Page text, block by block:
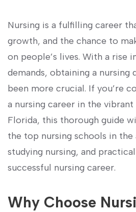
Nursing is a fulfilling career
growth, and the chance to
on people’s lives. With a rise
demands, ​obtaining a ‍nursing
been more crucial.​ If you’re
a nursing career in ‌the
Florida, this thorough guide‌
the top nursing ‍schools in the
studying nursing, ‌and
successful nursing‍ career.
Why Choose